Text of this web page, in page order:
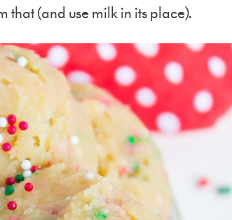
that (and use milk in its place).